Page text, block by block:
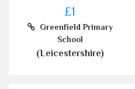
£1
Greenfield Primary
School
(Leicestershire)